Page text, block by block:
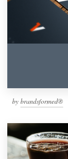
by brandsformed®